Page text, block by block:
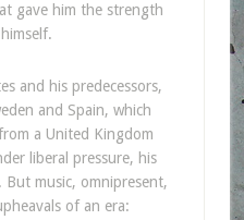
gave him the strength
and his predecessors,
and Spain, which
a United Kingdom
liberal pressure, his
music, omnipresent,
of an era: